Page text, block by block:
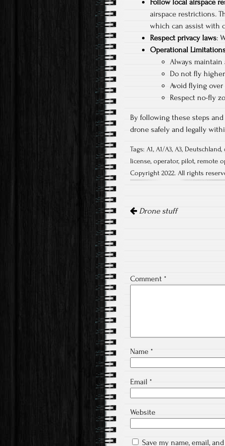
Follow local airspace
airspace restrictions.
which can assist with
Respect privacy laws:
Operational
Always maintain
Do not fly
Avoid flying
Respect no-fly
By following these steps
drone safely and legally
Tags: A1, A1/A3, A3, Deutschland,
license, operator, pilot, remote
Copyright 2022. All rights
navigation
Drone stuff
Comment *
Name *
Email *
Website
Save my name, email,